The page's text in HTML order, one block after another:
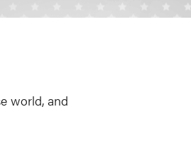
world, and